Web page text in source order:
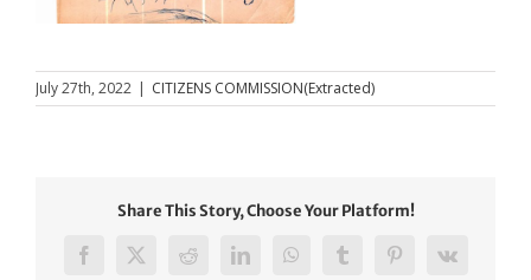
July 27th, 2022 | CITIZENS COMMISSION(Extracted)
Share This Story, Choose Your Platform!
Facebook
X RedditLinkedInWhatsAppTumblrPinterest
Vk